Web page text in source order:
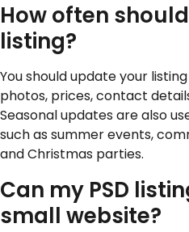
How often
listing?
You should update your
photos, prices, contact
Seasonal updates are also
such as summer events,
and Christmas parties.
Can my PSD
small website?